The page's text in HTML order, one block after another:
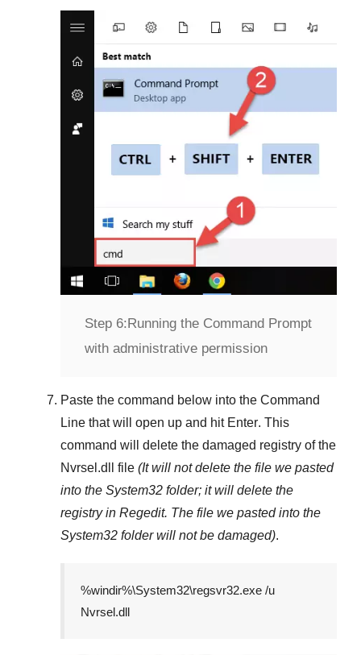
Step 6:Running the Command Prompt
with administrative permission
Paste the command below into the Command
Line that will open up and hit Enter. This
command will delete the damaged registry of the
Nvrsel.dll
file (It will not delete the file we pasted
into the System32 folder; it will delete the
registry in Regedit. The file we pasted into the
System32 folder will not be damaged).
%windir%\System32\regsvr32.exe /u
Nvrsel.dll